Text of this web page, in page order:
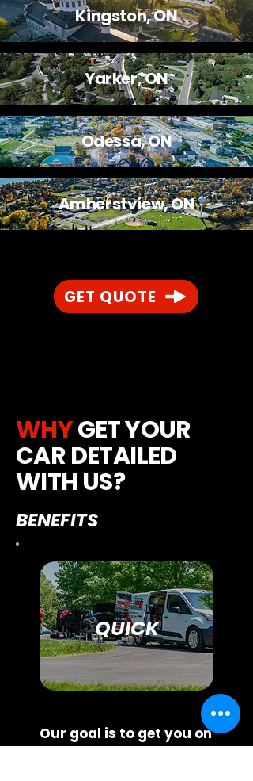
Kingston, ON
Yarker, ON
Odessa, ON
Amherstview, ON
GET QUOTE
WHYGET YOUR
CAR DETAILED
WITH US?
BENEFITS
QUICK
Our goal is to get you on